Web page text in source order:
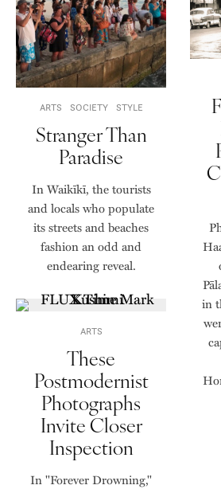
ARTS SOCIETY STYLE
Stranger Than
Paradise
In Waikīkī, the tourists
and locals who populate
its streets and beaches
fashion an odd and
endearing reveal.
ARTS
These
Postmodernist
Photographs
Invite Closer
Inspection
In "Forever Drowning,"
in